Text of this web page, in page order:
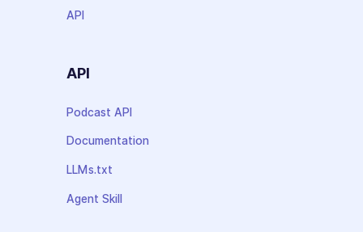
API
API
Podcast API
Documentation
LLMs.txt
Agent Skill